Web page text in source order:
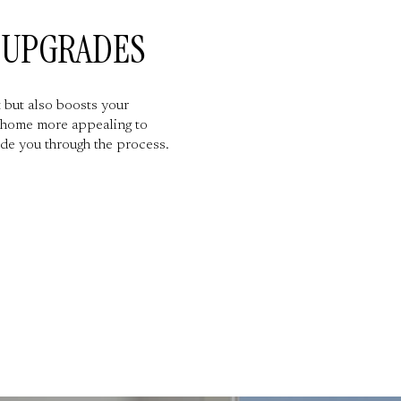
also boosts your
more appealing to
you through the process.